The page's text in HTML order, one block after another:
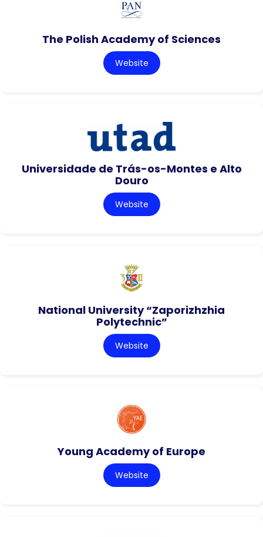
The Polish Academy of Sciences
Website
Universidade de Trás-os-Montes e Alto
Douro
Website
National University “Zaporizhzhia
Polytechnic”
Website
Young Academy of Europe
Website